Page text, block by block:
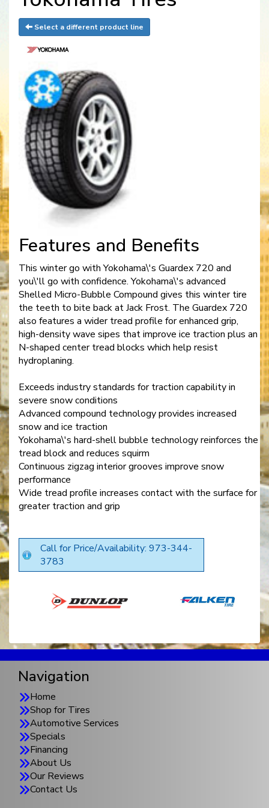
Select a different product line
Features and Benefits
This winter go with Yokohama\'s Guardex 720 and
you\'ll go with confidence. Yokohama\'s advanced
Shelled Micro-Bubble Compound gives this winter tire
the teeth to bite back at Jack Frost. The Guardex 720
also features a wider tread profile for enhanced grip,
high-density wave sipes that improve ice traction plus an
N-shaped center tread blocks which help resist
hydroplaning.
Exceeds industry standards for traction capability in
severe snow conditions
Advanced compound technology provides increased
snow and ice traction
Yokohama\'s hard-shell bubble technology reinforces the
tread block and reduces squirm
Continuous zigzag interior grooves improve snow
performance
Wide tread profile increases contact with the surface for
greater traction and grip
Call for Price/Availability: 973-344-
3783
Navigation
Home
Shop for Tires
Automotive Services
Specials
Financing
About Us
Our Reviews
Contact Us